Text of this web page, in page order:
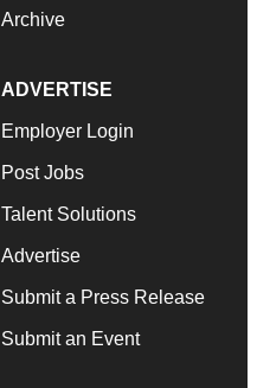
Archive
ADVERTISE
Employer Login
Post Jobs
Talent Solutions
Advertise
Submit a Press Release
Submit an Event